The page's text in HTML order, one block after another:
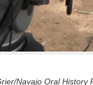
Navajo Oral History